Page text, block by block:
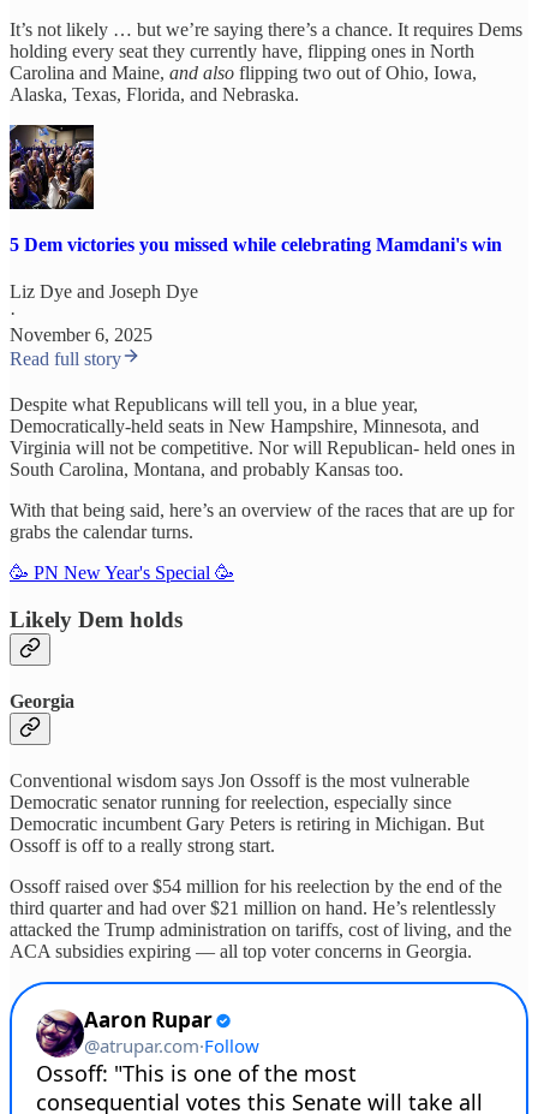
It’s not likely … but we’re saying there’s a chance. It requires Dems
holding every seat they currently have, flipping ones in North
Carolina and Maine, and also flipping two out of Ohio, Iowa,
Alaska, Texas, Florida, and Nebraska.
5 Dem victories you missed while celebrating Mamdani's win
Liz Dye and Joseph Dye
·
November 6, 2025
Read full story
Despite what Republicans will tell you, in a blue year,
Democratically-held seats in New Hampshire, Minnesota, and
Virginia will not be competitive. Nor will Republican- held ones in
South Carolina, Montana, and probably Kansas too.
With that being said, here’s an overview of the races that are up for
grabs the calendar turns.
🥳 PN New Year's Special 🥳
Likely Dem holds
Georgia
Conventional wisdom says Jon Ossoff is the most vulnerable
Democratic senator running for reelection, especially since
Democratic incumbent Gary Peters is retiring in Michigan. But
Ossoff is off to a really strong start.
Ossoff raised over $54 million for his reelection by the end of the
third quarter and had over $21 million on hand. He’s relentlessly
attacked the Trump administration on tariffs, cost of living, and the
ACA subsidies expiring — all top voter concerns in Georgia.